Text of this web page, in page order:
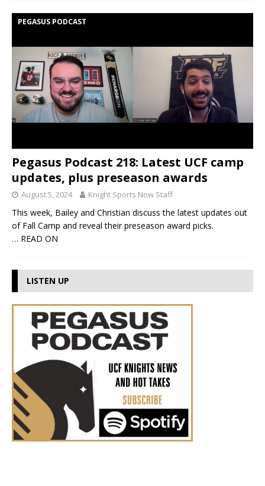
PEGASUS PODCAST
Pegasus Podcast 218: Latest UCF camp
updates, plus preseason awards
August 5, 2024 Knight Sports Now Staff
This week, Bailey and Christian discuss the latest updates out
of Fall Camp and reveal their preseason award picks.
… READ ON
LISTEN UP